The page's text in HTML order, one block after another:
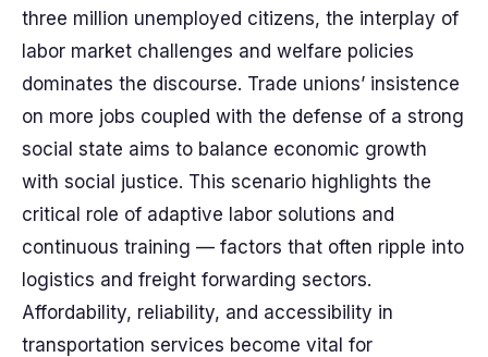
three million unemployed citizens, the interplay of
labor market challenges and welfare policies
dominates the discourse. Trade unions’ insistence
on more jobs coupled with the defense of a strong
social state aims to balance economic growth
with social justice. This scenario highlights the
critical role of adaptive labor solutions and
continuous training — factors that often ripple into
logistics and freight forwarding sectors.
Affordability, reliability, and accessibility in
transportation services become vital for